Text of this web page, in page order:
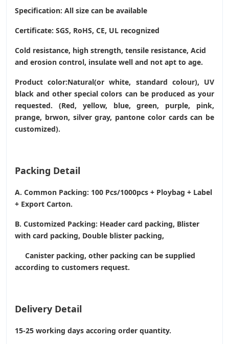
Specification: All size can be available
Certificate: SGS, RoHS, CE, UL recognized
Cold resistance, high strength, tensile resistance, Acid
and erosion control, insulate well and not apt to age.
Product color:Natural(or white, standard colour), UV
black and other special colors can be produced as your
requested. (Red, yellow, blue, green, purple, pink,
prange, brwon, silver gray, pantone color cards can be
customized).
Packing Detail
A. Common Packing: 100 Pcs/1000pcs + Ploybag + Label
+ Export Carton.
B. Customized Packing: Header card packing, Blister
with card packing, Double blister packing,
Canister packing, other packing can be supplied
according to customers request.
Delivery Detail
15-25 working days accoring order quantity.